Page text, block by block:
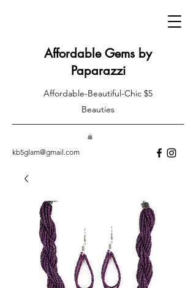
kb5glam@gmail.com
Affordable Gems by
Paparazzi
Affordable-Beautiful-Chic $5
Beauties